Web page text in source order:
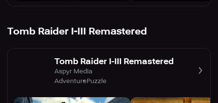
Tomb Raider I-III Remastered
Tomb Raider I-III Remastered
Aspyr Media
AdventurePuzzle